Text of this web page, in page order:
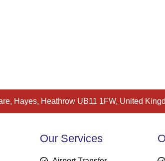
Hayes, Heathrow UB11 1FW, United
Our Services